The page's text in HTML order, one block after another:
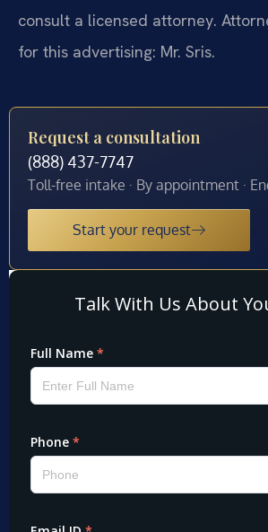
consult a licensed attorney.
for this advertising: Mr. Sris.
Request a consultation
(888) 437-7747
Toll-free intake · By appointment ·
Start your request